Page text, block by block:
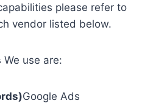
please refer to
vendor listed below.
use are:
Google Ads